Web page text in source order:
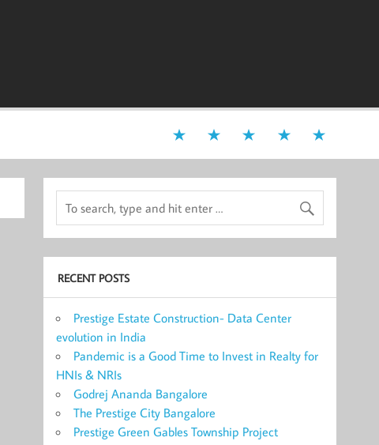
RECENT POSTS
Prestige Estate Construction- Data Center
evolution in India
Pandemic is a Good Time to Invest in Realty for
HNIs & NRIs
Godrej Ananda Bangalore
The Prestige City Bangalore
Prestige Green Gables Township Project